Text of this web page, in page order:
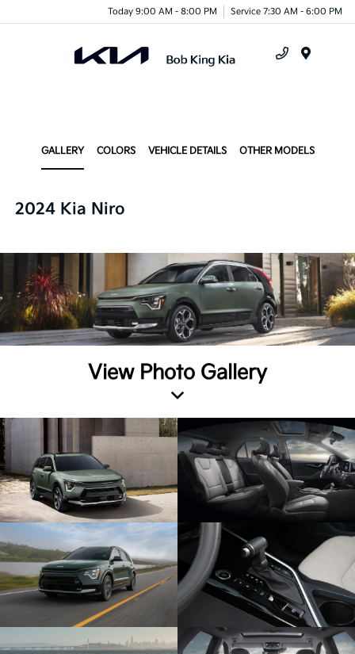
Today 9:00 AM - 8:00 PM Service 7:30 AM - 6:00 PM
GALLERY COLORS VEHICLE DETAILS OTHER MODELS
2024 Kia Niro
View Photo Gallery